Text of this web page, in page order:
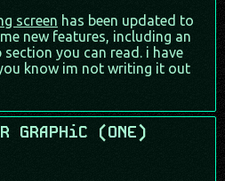
screen has been updated to
new features, including an
you can read. i have
know im not writing it out
GRAPHiC (ONE)